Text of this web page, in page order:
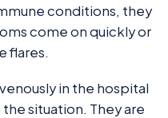
conditions, they
come on quickly or
flares.
in the hospital
situation. They are